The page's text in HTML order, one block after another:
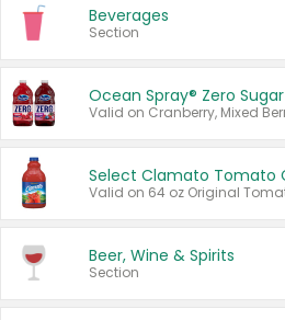
Beverages
Section
Ocean Spray® Zero Sugar
Beer, Wine & Spirits
Section